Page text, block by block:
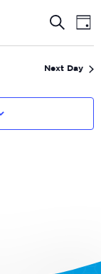
and
Search
Day
Next Day